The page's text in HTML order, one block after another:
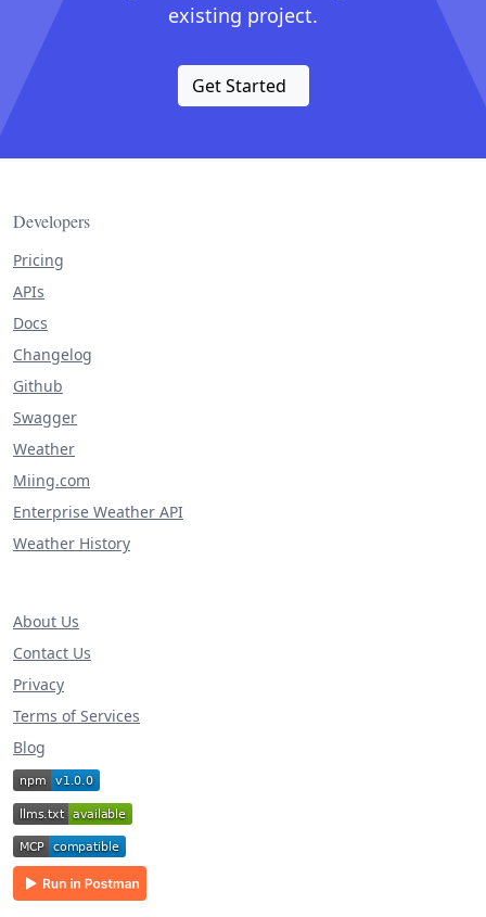
existing project.
Get Started
Developers
Pricing
APIs
Docs
Changelog
Github
Swagger
Weather
Miing.com
Enterprise Weather API
Weather History
About Us
Contact Us
Privacy
Terms of Services
Blog